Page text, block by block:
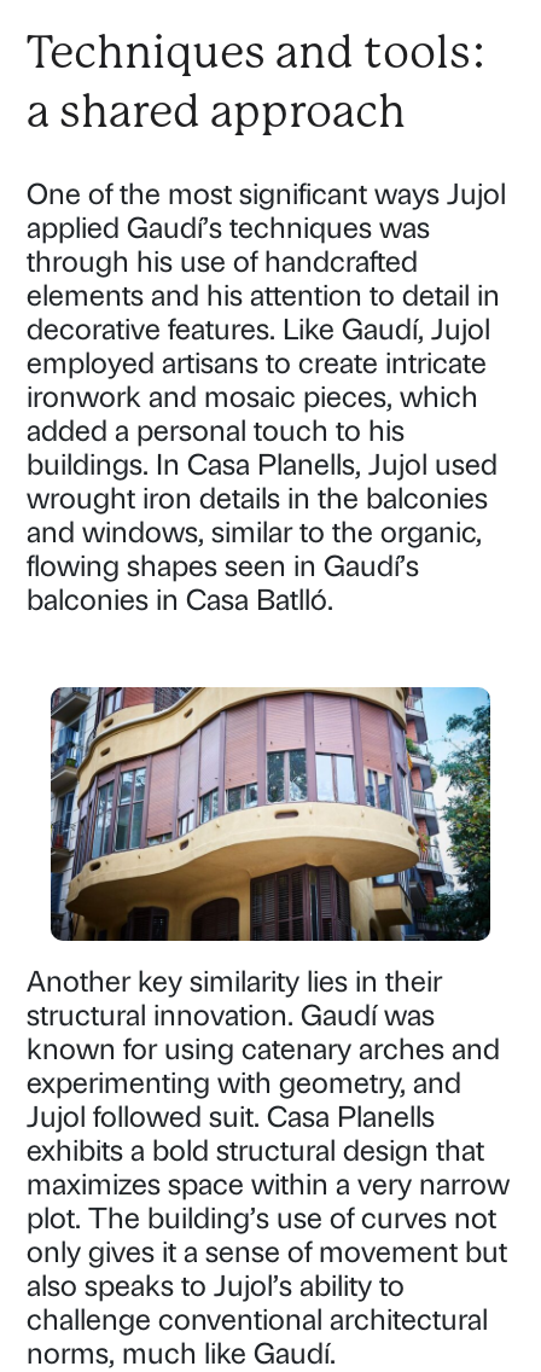
Techniques and tools:
a shared approach
One of the most significant ways Jujol
applied Gaudí’s techniques was
through his use of handcrafted
elements and his attention to detail in
decorative features. Like Gaudí, Jujol
employed artisans to create intricate
ironwork and mosaic pieces, which
added a personal touch to his
buildings. In Casa Planells, Jujol used
wrought iron details in the balconies
and windows, similar to the organic,
flowing shapes seen in Gaudí’s
balconies in Casa Batlló.
Another key similarity lies in their
structural innovation. Gaudí was
known for using catenary arches and
experimenting with geometry, and
Jujol followed suit. Casa Planells
exhibits a bold structural design that
maximizes space within a very narrow
plot. The building’s use of curves not
only gives it a sense of movement but
also speaks to Jujol’s ability to
challenge conventional architectural
norms, much like Gaudí.